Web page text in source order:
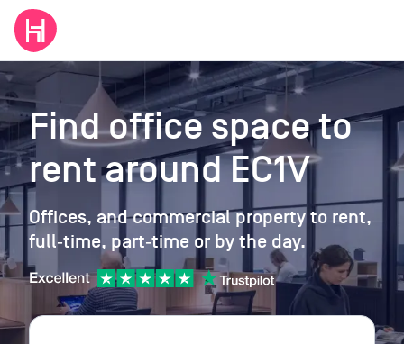
Find office space to
rentaround EC1V
Offices, and commercial property to rent,
full‑time, part‑time or by the day.